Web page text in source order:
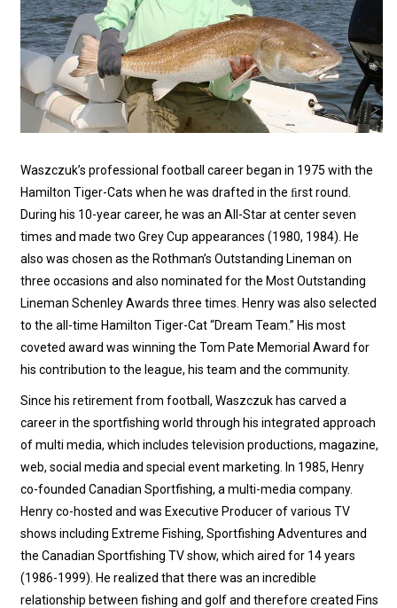
Waszczuk’s professional football career began in 1975 with the
Hamilton Tiger-Cats when he was drafted in the ﬁrst round.
During his 10-year career, he was an All-Star at center seven
times and made two Grey Cup appearances (1980, 1984). He
also was chosen as the Rothman’s Outstanding Lineman on
three occasions and also nominated for the Most Outstanding
Lineman Schenley Awards three times. Henry was also selected
to the all-time Hamilton Tiger-Cat “Dream Team.” His most
coveted award was winning the Tom Pate Memorial Award for
his contribution to the league, his team and the community.
Since his retirement from football, Waszczuk has carved a
career in the sportfishing world through his integrated approach
of multi media, which includes television productions, magazine,
web, social media and special event marketing. In 1985, Henry
co-founded Canadian Sportfishing, a multi-media company.
Henry co-hosted and was Executive Producer of various TV
shows including Extreme Fishing, Sportfishing Adventures and
the Canadian Sportfishing TV show, which aired for 14 years
(1986-1999). He realized that there was an incredible
relationship between fishing and golf and therefore created Fins